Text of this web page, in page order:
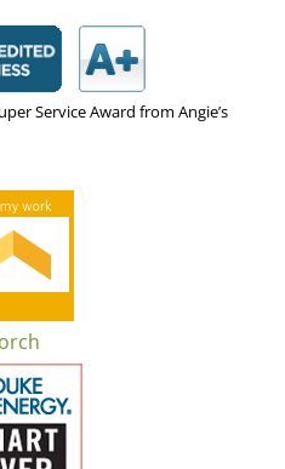
Service Award from Angie’s